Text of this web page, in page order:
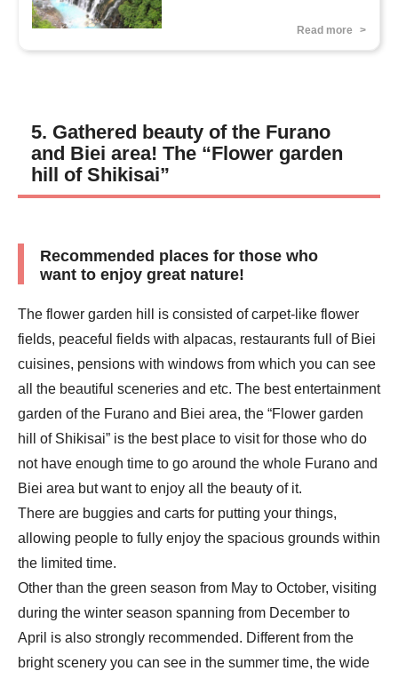
Read more
5. Gathered beauty of the Furano
and Biei area! The “Flower garden
hill of Shikisai”
Recommended places for those who
want to enjoy great nature!
The flower garden hill is consisted of carpet-like flower
fields, peaceful fields with alpacas, restaurants full of Biei
cuisines, pensions with windows from which you can see
all the beautiful sceneries and etc. The best entertainment
garden of the Furano and Biei area, the “Flower garden
hill of Shikisai” is the best place to visit for those who do
not have enough time to go around the whole Furano and
Biei area but want to enjoy all the beauty of it.
There are buggies and carts for putting your things,
allowing people to fully enjoy the spacious grounds within
the limited time.
Other than the green season from May to October, visiting
during the winter season spanning from December to
April is also strongly recommended. Different from the
bright scenery you can see in the summer time, the wide